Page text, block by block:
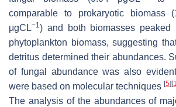
comparable to prokaryotic biomass
μgCL−1) and both biomasses
phytoplankton biomass, suggesting
detritus determined their abundances.
of fungal abundance was also
were based on molecular techniques [5] [
The analysis of the abundances of